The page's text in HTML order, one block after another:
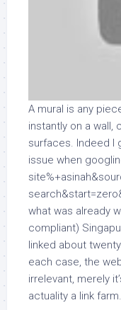
A mural is any
instantly on a wall,
surfaces. Indeed I
issue when
what was already
compliant)
linked about
each case, the
irrelevant, merely
actuality a link farm.